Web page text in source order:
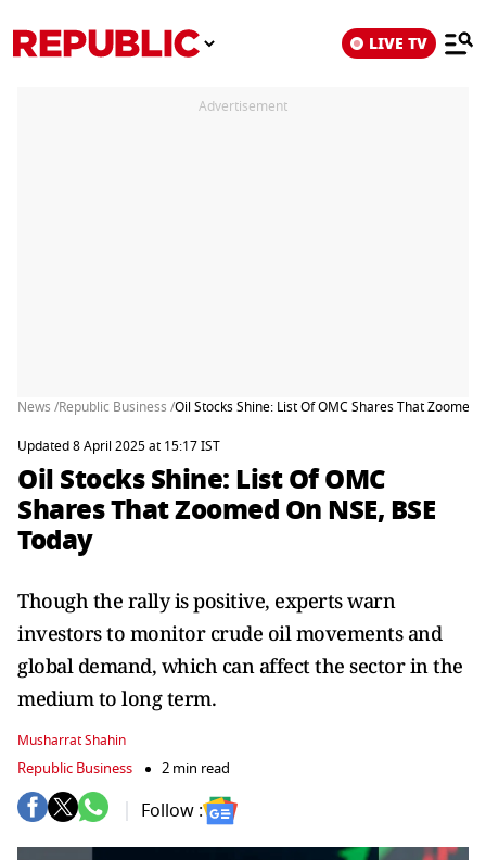
LIVE TV
Advertisement
News /Republic Business /Oil Stocks Shine: List Of OMC Shares That Zoomed
Updated 8 April 2025 at 15:17 IST
Oil Stocks Shine: List Of OMC
Shares That Zoomed On NSE, BSE
Today
Though the rally is positive, experts warn
investors to monitor crude oil movements and
global demand, which can affect the sector in the
medium to long term.
Musharrat Shahin
Republic Business 2 min read
Follow :